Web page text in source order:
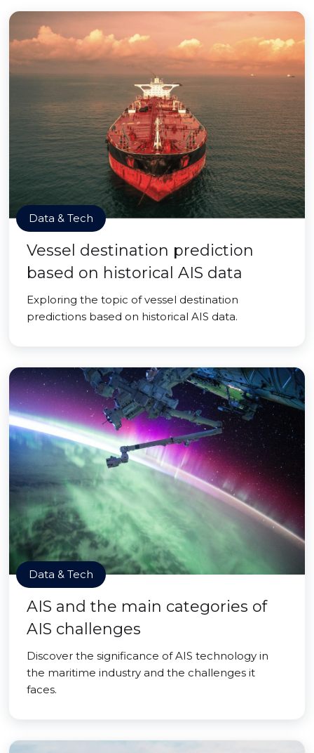
Data & Tech
Vessel destination prediction
based on historical AIS data
Exploring the topic of vessel destination
predictions based on historical AIS data.
Data & Tech
AIS and the main categories of
AIS challenges
Discover the significance of AIS technology in
the maritime industry and the challenges it
faces.